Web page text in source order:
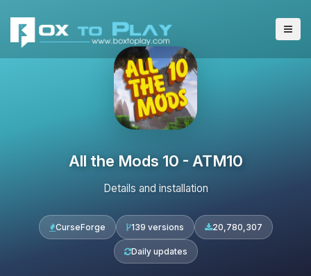
All the Mods 10 - ATM10
Details and installation
CurseForge 139 versions 20,780,307
Daily updates